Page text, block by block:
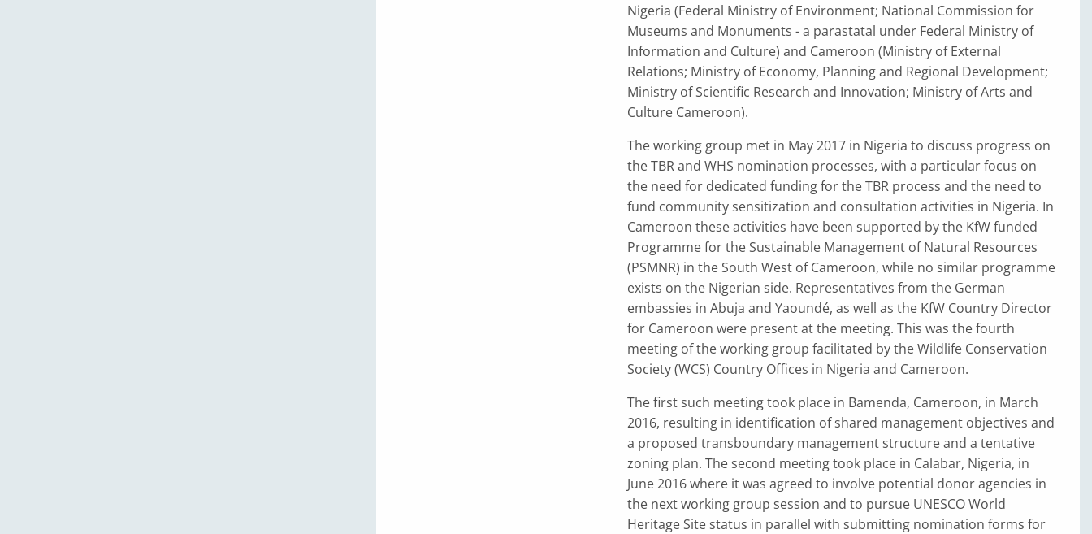
Nigeria (Federal Ministry of Environment; National Commission for
Museums and Monuments - a parastatal under Federal Ministry of
Information and Culture) and Cameroon (Ministry of External
Relations; Ministry of Economy, Planning and Regional Development;
Ministry of Scientific Research and Innovation; Ministry of Arts and
Culture Cameroon).
The working group met in May 2017 in Nigeria to discuss progress on
the TBR and WHS nomination processes, with a particular focus on
the need for dedicated funding for the TBR process and the need to
fund community sensitization and consultation activities in Nigeria. In
Cameroon these activities have been supported by the KfW funded
Programme for the Sustainable Management of Natural Resources
(PSMNR) in the South West of Cameroon, while no similar programme
exists on the Nigerian side. Representatives from the German
embassies in Abuja and Yaoundé, as well as the KfW Country Director
for Cameroon were present at the meeting. This was the fourth
meeting of the working group facilitated by the Wildlife Conservation
Society (WCS) Country Offices in Nigeria and Cameroon.
The first such meeting took place in Bamenda, Cameroon, in March
2016, resulting in identification of shared management objectives and
a proposed transboundary management structure and a tentative
zoning plan. The second meeting took place in Calabar, Nigeria, in
June 2016 where it was agreed to involve potential donor agencies in
the next working group session and to pursue UNESCO World
Heritage Site status in parallel with submitting nomination forms for